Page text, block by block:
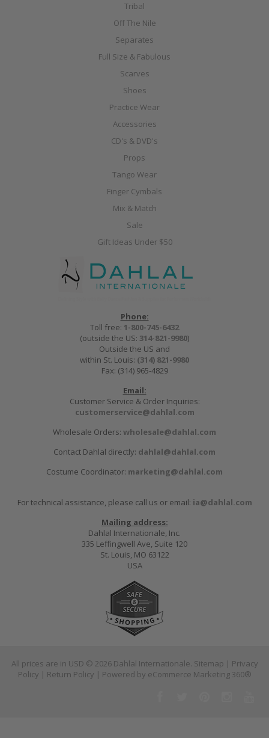
Tribal
Off The Nile
Separates
Full Size & Fabulous
Scarves
Shoes
Practice Wear
Accessories
CD's & DVD's
Props
Tango Wear
Finger Cymbals
Mix & Match
Sale
Gift Ideas Under $50
Phone:
Toll free: 1-800-745-6432
(outside the US: 314-821-9980)
Outside the US and
within St. Louis: (314) 821-9980
Fax: (314) 965-4829
Email:
Customer Service & Order Inquiries:
customerservice@dahlal.com
Wholesale Orders: wholesale@dahlal.com
Contact Dahlal directly: dahlal@dahlal.com
Costume Coordinator: marketing@dahlal.com
For technical assistance, please call us or email: ia@dahlal.com
Mailing address:
Dahlal Internationale, Inc.
335 Leffingwell Ave, Suite 120
St. Louis, MO 63122
USA
All prices are in USD © 2026 Dahlal Internationale. Sitemap | Privacy
Policy | Return Policy | Powered by eCommerce Marketing 360®